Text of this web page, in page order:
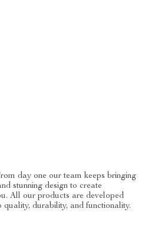
day one our team keeps bringing
stunning design to create
All our products are developed
durability, and functionality.